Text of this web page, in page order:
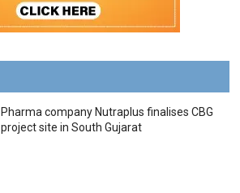
Pharma company Nutraplus finalises CBG
project site in South Gujarat